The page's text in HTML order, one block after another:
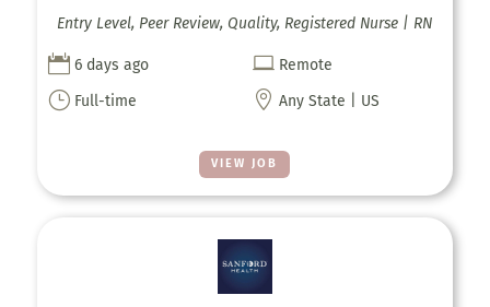
VIEW JOB
Entry Level, Peer Review, Quality, Registered Nurse | RN
 6 days ago  Remote
} Full-time  Any State | US